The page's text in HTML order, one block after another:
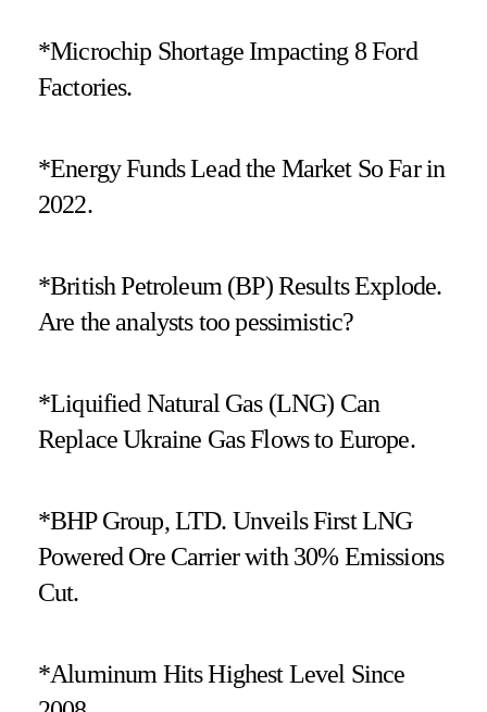
*Microchip Shortage Impacting 8 Ford
Factories.
*Energy Funds Lead the Market So Far in
2022.
*British Petroleum (BP) Results Explode.
Are the analysts too pessimistic?
*Liquified Natural Gas (LNG) Can
Replace Ukraine Gas Flows to Europe.
*BHP Group, LTD. Unveils First LNG
Powered Ore Carrier with 30% Emissions
Cut.
*Aluminum Hits Highest Level Since